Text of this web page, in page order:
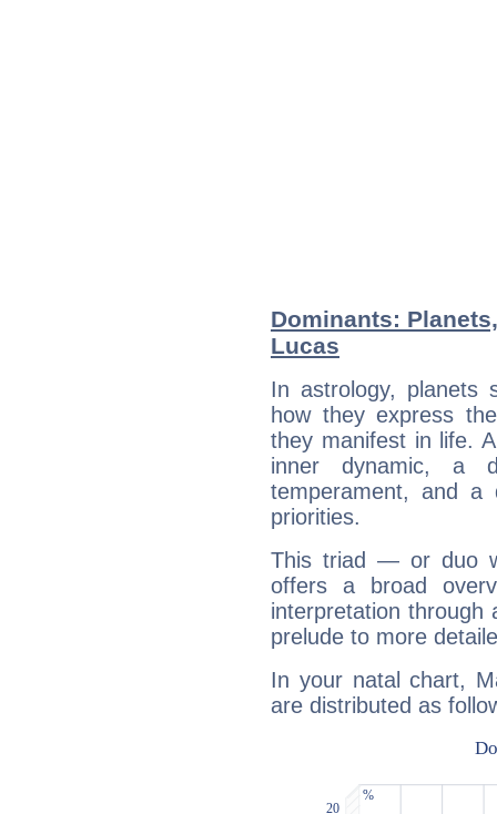
Dominants:
Lucas
In astrology, planets
how they express
they manifest in life.
inner dynamic, a
temperament, and a
priorities.
This triad — or duo
offers a broad
interpretation through
prelude to more
In your natal chart,
are distributed as